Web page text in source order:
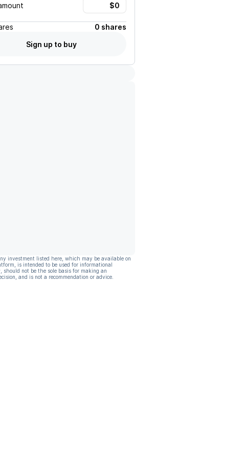
0 shares
Sign up to buy
investment listed here, which may be available on
is intended to be used for informational
should not be the sole basis for making an
and is not a recommendation or advice.